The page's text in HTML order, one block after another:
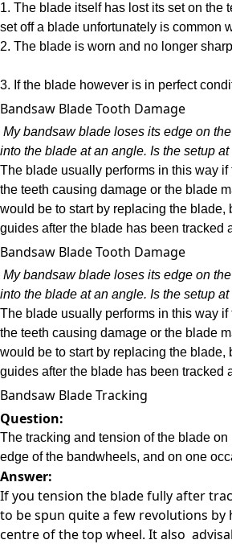
1. The blade itself has lost its set on
set off a blade unfortunately is common
2. The blade is worn and no longer
3. If the blade however is in perfect
Bandsaw Blade Tooth Damage
My bandsaw blade loses its edge on
into the blade at an angle. Is the setup
The blade usually performs in this way
the teeth causing damage or the blade
would be to start by replacing the
guides after the blade has been tracked
Bandsaw Blade Tooth Damage
My bandsaw blade loses its edge on
into the blade at an angle. Is the setup
The blade usually performs in this way
the teeth causing damage or the blade
would be to start by replacing the
guides after the blade has been tracked
Bandsaw Blade Tracking
Question:
The tracking and tension of the blade
edge of the bandwheels, and on one
Answer:
If you tension the blade fully after
to be spun quite a few revolutions
centre of the top wheel. It also